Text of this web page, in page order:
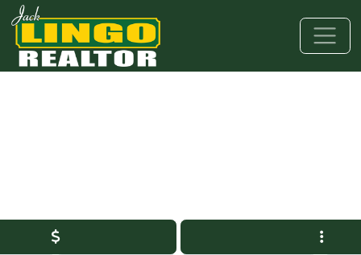
Skip to main content
Skip to bottom section
Skip to footer